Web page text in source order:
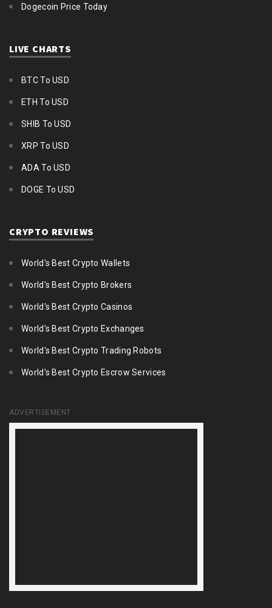
Dogecoin Price Today
LIVE CHARTS
BTC To USD
ETH To USD
SHIB To USD
XRP To USD
ADA To USD
DOGE To USD
CRYPTO REVIEWS
World's Best Crypto Wallets
World's Best Crypto Brokers
World's Best Crypto Casinos
World's Best Crypto Exchanges
World's Best Crypto Trading Robots
World's Best Crypto Escrow Services
ADVERTISEMENT